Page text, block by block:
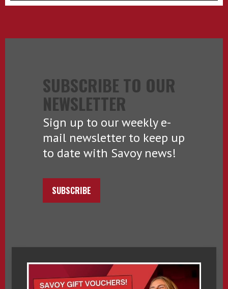
SUBSCRIBE TO OUR
NEWSLETTER
Sign up to our weekly e-
mail newsletter to keep up
to date with Savoy news!
SUBSCRIBE